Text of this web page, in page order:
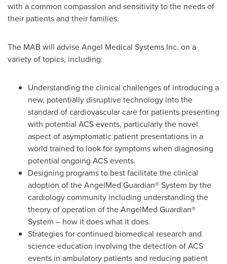
with a common compassion and sensitivity to the needs of
their patients and their families.
The MAB will advise Angel Medical Systems Inc. on a
variety of topics, including:
Understanding the clinical challenges of introducing a
new, potentially disruptive technology into the
standard of cardiovascular care for patients presenting
with potential ACS events, particularly the novel
aspect of asymptomatic patient presentations in a
world trained to look for symptoms when diagnosing
potential ongoing ACS events.
Designing programs to best facilitate the clinical
adoption of the AngelMed Guardian® System by the
cardiology community including understanding the
theory of operation of the AngelMed Guardian®
System – how it does what it does.
Strategies for continued biomedical research and
science education involving the detection of ACS
events in ambulatory patients and reducing patient